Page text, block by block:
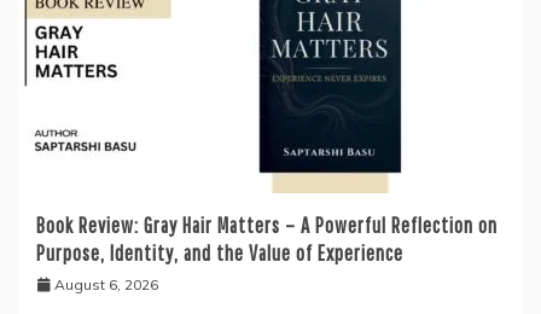
Book Review: Gray Hair Matters – A Powerful Reflection on
Purpose, Identity, and the Value of Experience
August 6, 2026